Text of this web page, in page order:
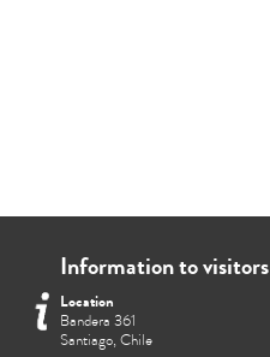
Information to visitors
Location
Bandera 361
Santiago, Chile